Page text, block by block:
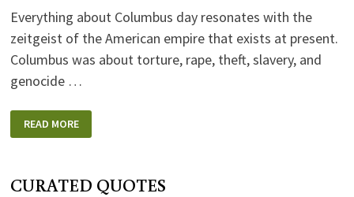
Everything about Columbus day resonates with the
zeitgeist of the American empire that exists at present.
Columbus was about torture, rape, theft, slavery, and
genocide …
THE
MOST
AMERICAN
READ MORE
CURATED QUOTES